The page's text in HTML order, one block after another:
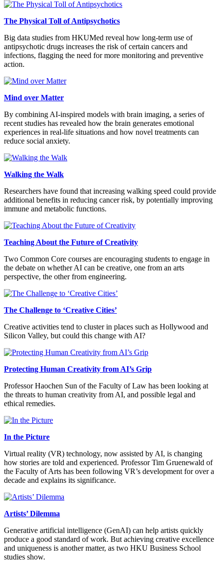
The Physical Toll of Antipsychotics
Big data studies from HKUMed reveal how long-term use of
antipsychotic drugs increases the risk of certain cancers and
infections, flagging the need for more monitoring and preventive
action.
Mind over Matter
By combining AI-inspired models with brain imaging, a series of
recent studies has revealed how the brain generates emotional
experiences in real-life situations and how novel treatments can
reduce social anxiety.
Walking the Walk
Researchers have found that increasing walking speed could provide
additional benefits in reducing cancer risk, by potentially improving
immune and metabolic functions.
Teaching About the Future of Creativity
Two Common Core courses are encouraging students to engage in
the debate on whether AI can be creative, one from an arts
perspective, the other from engineering.
The Challenge to ‘Creative Cities’
Creative activities tend to cluster in places such as Hollywood and
Silicon Valley, but could this change with AI?
Protecting Human Creativity from AI’s Grip
Professor Haochen Sun of the Faculty of Law has been looking at
the threats to human creativity from AI, and possible legal and
ethical remedies.
In the Picture
Virtual reality (VR) technology, now assisted by AI, is changing
how stories are told and experienced. Professor Tim Gruenewald of
the Faculty of Arts has been following VR’s development for over a
decade and explains its significance.
Artists’ Dilemma
Generative artificial intelligence (GenAI) can help artists quickly
produce a good standard of work. But achieving creative excellence
and uniqueness is another matter, as two HKU Business School
studies show.